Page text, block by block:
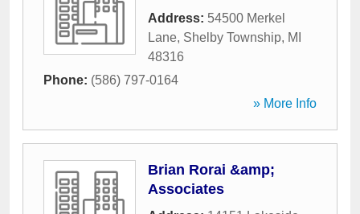
Address: 54500 Merkel
Lane, Shelby Township, MI
48316
Phone: (586) 797-0164
» More Info
Brian Rorai &amp;
Associates